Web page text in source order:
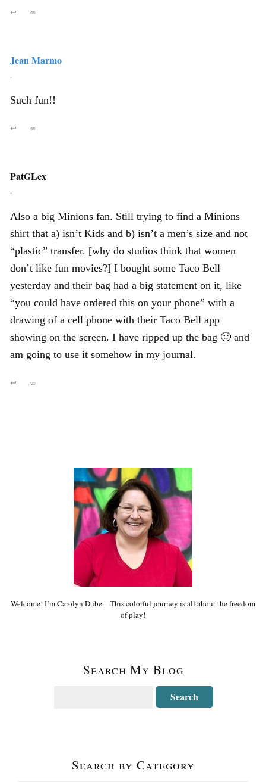
↩ ∞
Jean Marmo
,
Such fun!!
↩ ∞
PatGLex
,
Also a big Minions fan. Still trying to find a Minions
shirt that a) isn’t Kids and b) isn’t a men’s size and not
“plastic” transfer. [why do studios think that women
don’t like fun movies?] I bought some Taco Bell
yesterday and their bag had a big statement on it, like
“you could have ordered this on your phone” with a
drawing of a cell phone with their Taco Bell app
showing on the screen. I have ripped up the bag 🙂 and
am going to use it somehow in my journal.
↩ ∞
Welcome! I’m Carolyn Dube – This colorful journey is all about the freedom
of play!
Search My Blog
Search by Category